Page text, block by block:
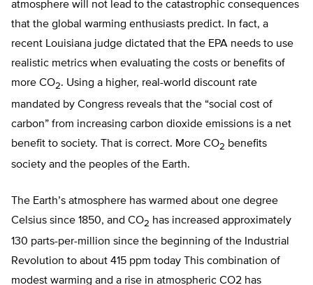
atmosphere will not lead to the catastrophic consequences
that the global warming enthusiasts predict. In fact, a
recent Louisiana judge dictated that the EPA needs to use
realistic metrics when evaluating the costs or benefits of
more CO2. Using a higher, real-world discount rate
mandated by Congress reveals that the “social cost of
carbon” from increasing carbon dioxide emissions is a net
benefit to society. That is correct. More CO2 benefits
society and the peoples of the Earth.
The Earth’s atmosphere has warmed about one degree
Celsius since 1850, and CO2 has increased approximately
130 parts-per-million since the beginning of the Industrial
Revolution to about 415 ppm today This combination of
modest warming and a rise in atmospheric CO2 has